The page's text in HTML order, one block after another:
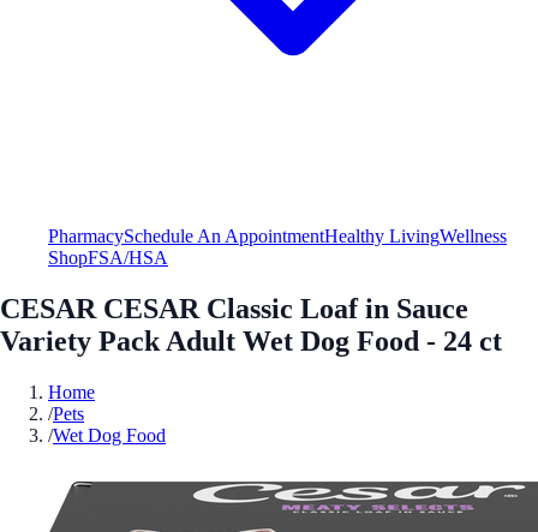
PharmacySchedule An AppointmentHealthy LivingWellness
ShopFSA/HSA
CESAR CESAR Classic Loaf in Sauce
Variety Pack Adult Wet Dog Food - 24 ct
Home
/Pets
/Wet Dog Food